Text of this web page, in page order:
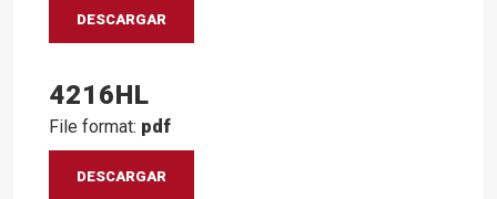
DESCARGAR
4216HL
File format: pdf
DESCARGAR